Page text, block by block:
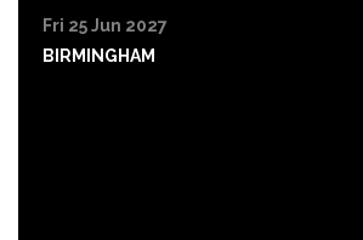
Fri 25 Jun 2027
BIRMINGHAM